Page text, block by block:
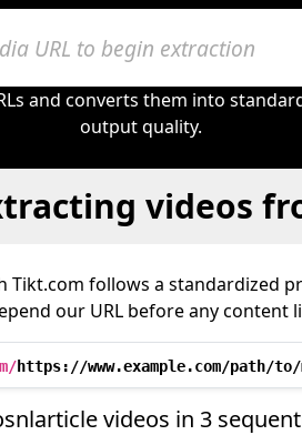
and converts them into
output quality.
videos
Tikt.com follows a standardized
our URL before any content
https://www.example.com/path/to/
videos in 3